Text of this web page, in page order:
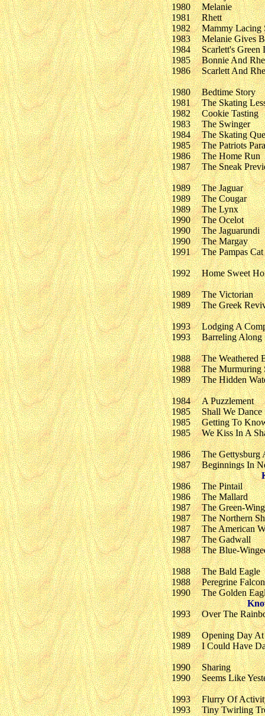
1980
Melanie
1981
Rhett
1982
Mammy Lacing
1983
Melanie Gives
1984
Scarlett's Green
1985
Bonnie And
1986
Scarlett And
1980
Bedtime Story
1981
The Skating
1982
Cookie Tasting
1983
The Swinger
1984
The Skating
1985
The Patriots
1986
The Home Run
1987
The Sneak
1989
The Jaguar
1989
The Cougar
1989
The Lynx
1990
The Ocelot
1990
The Jaguarundi
1990
The Margay
1991
The Pampas Cat
1992 Home Sweet
1989
The Victorian
1989
The Greek
1993
Lodging A
1993
Barreling Along
1988
The Weathered
1988
The Murmuring
1989
The Hidden
1984
A Puzzlement
1985
Shall We Dance
1985
Getting To
1985
We Kiss In A
1986
The Gettysburg
1987
Beginnings In
1986
The Pintail
1986
The Mallard
1987
The Green-
1987
The Northern
1987
The American
1987
The Gadwall
1988
The Blue-
1988
The Bald Eagle
1988
Peregrine Falcon
1990
The Golden
1993
Over The
1989
Opening Day At
1989
I Could Have
1990
Sharing
1990
Seems Like
1993
Flurry Of
1993
Tiny Twirling